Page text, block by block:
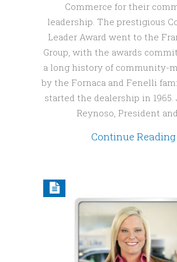
Commerce for their
leadership. The prestigious
Leader Award went to the
Group, with the awards
a long history of community-
by the Fornaca and Fenelli
started the dealership in 1965.
Reynoso, President
Continue Reading